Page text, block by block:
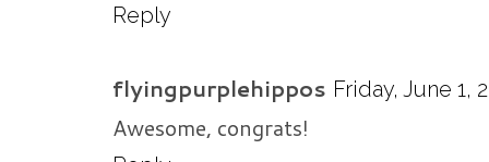
Reply
flyingpurplehippos Friday, June 1,
Awesome, congrats!